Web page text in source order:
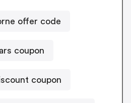
offer code
coupon
coupon